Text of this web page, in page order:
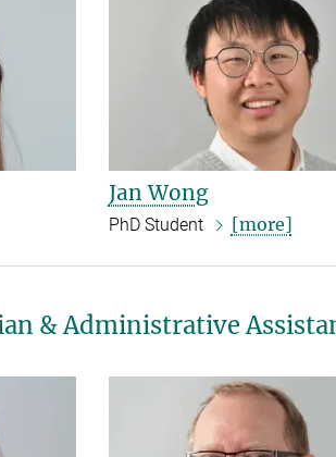
Jan Wong
PhD Student [more]
& Administrative